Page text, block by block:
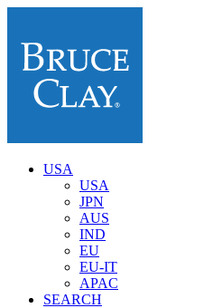
USA
USA
JPN
AUS
IND
EU
EU-IT
APAC
SEARCH